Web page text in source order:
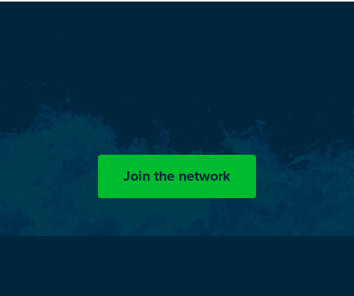
Now, engineers and professionals with an interest in splash
zone challenges can stay updated on news, articles and events
by OceanTech.
Join the network